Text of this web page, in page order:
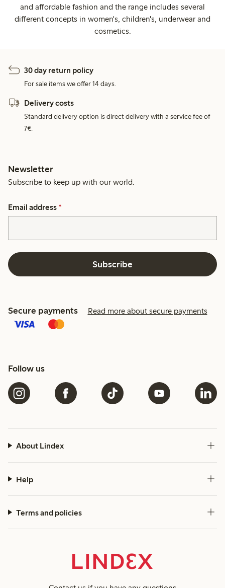
and affordable fashion and the range includes several
different concepts in women's, children's, underwear and
cosmetics.
30 day return policy
For sale items we offer 14 days.
Delivery costs
Standard delivery option is direct delivery with a service fee of
7€.
Newsletter
Subscribe to keep up with our world.
Email address *
Subscribe
Secure payments Read more about secure payments
Follow us
About Lindex
Help
Terms and policies